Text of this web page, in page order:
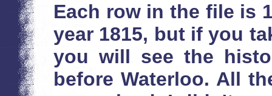
Each row in the file is
year 1815, but if you
you will see the
before Waterloo. All